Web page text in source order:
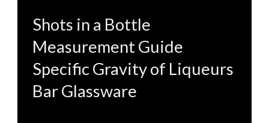
Shots in a Bottle
Measurement Guide
Specific Gravity of Liqueurs
Bar Glassware